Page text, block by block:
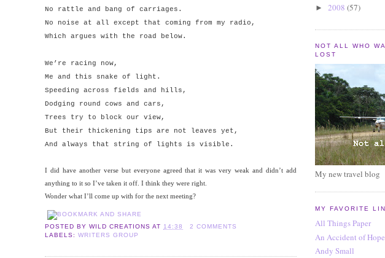
No rattle and bang of carriages.
No noise at all except that coming from my radio,
Which argues with the road below.
We’re racing now,
Me and this snake of light.
Speeding across fields and hills,
Dodging round cows and cars,
Trees try to block our view,
But their thickening tips are not leaves yet,
And always that string of lights is visible.
I did have another verse but everyone agreed that it was very weak and didn’t add
anything to it so I’ve taken it off. I think they were right.
Wonder what I’ll come up with for the next meeting?
POSTED BYWILD CREATIONS AT 14:38
2 COMMENTS
LABELS:WRITERS GROUP
► 2008 (57)
NOT ALL WHO
LOST
My new travel blog
MY FAVORITE
All Things Paper
An Accident of Hope
Andy Small